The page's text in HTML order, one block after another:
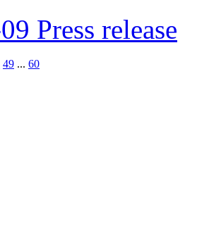
Press release
49 ... 60